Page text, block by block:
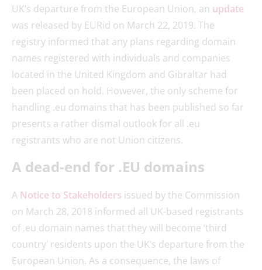
UK’s departure from the European Union, an update
was released by EURid on March 22, 2019. The
registry informed that any plans regarding domain
names registered with individuals and companies
located in the United Kingdom and Gibraltar had
been placed on hold. However, the only scheme for
handling .eu domains that has been published so far
presents a rather dismal outlook for all .eu
registrants who are not Union citizens.
A dead-end for .EU domains
A Notice to Stakeholders issued by the Commission
on March 28, 2018 informed all UK-based registrants
of .eu domain names that they will become ‘third
country’ residents upon the UK’s departure from the
European Union. As a consequence, the laws of